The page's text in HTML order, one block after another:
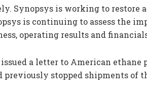
Synopsys is working to restore
is continuing to assess the
operating results and
a letter to American ethane
stopped shipments of